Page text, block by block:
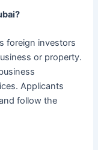
foreign investors
or property.
Applicants
follow the